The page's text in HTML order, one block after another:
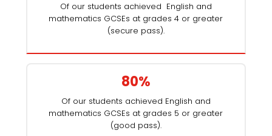
Of our students achieved English and
mathematics GCSEs at grades 4 or greater
(secure pass).
80%
Of our students achieved English and
mathematics GCSEs at grades 5 or greater
(good pass).